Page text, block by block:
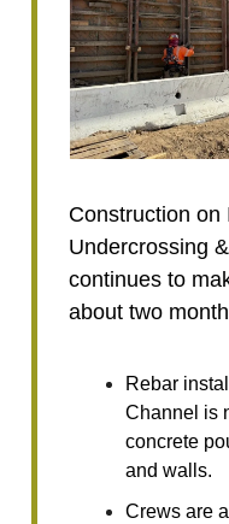
Construction on
Undercrossing
continues to
about two
Rebar
Channel is
concrete
and walls.
Crews are